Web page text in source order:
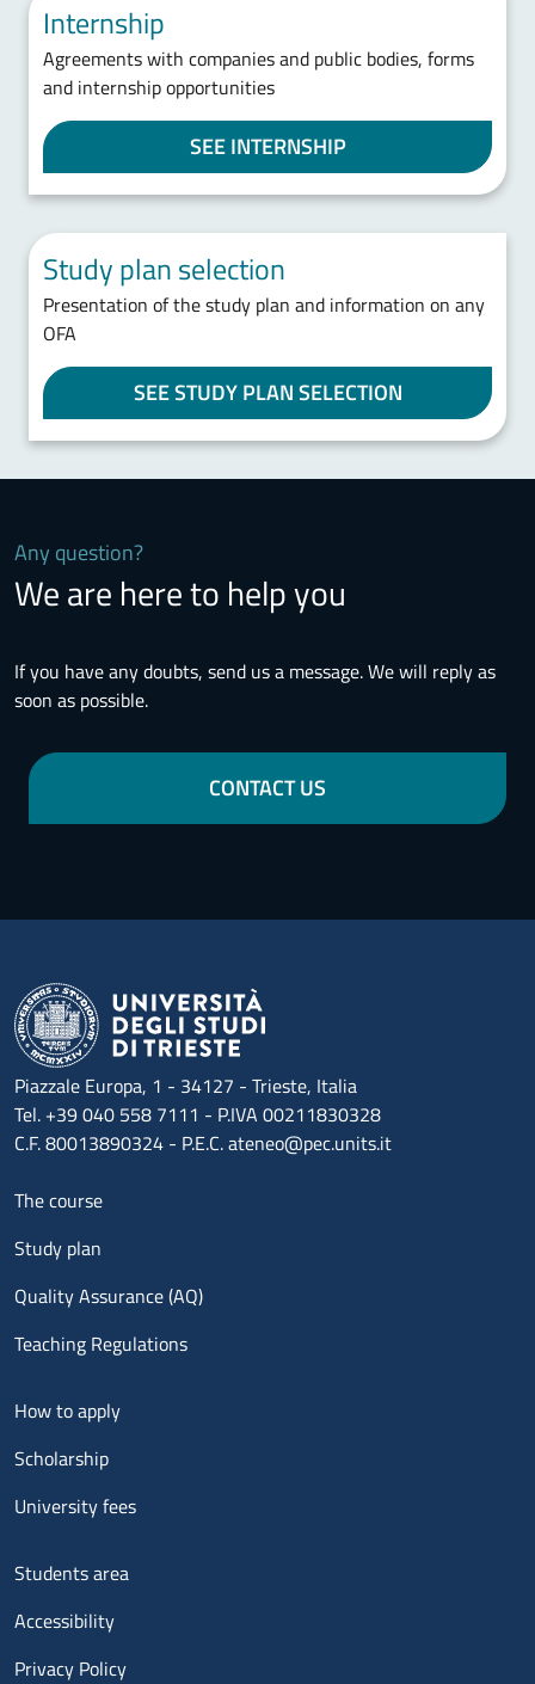
Internship
Agreements with companies and public bodies, forms
and internship opportunities
SEE INTERNSHIP
Study plan selection
Presentation of the study plan and information on any
OFA
SEE STUDY PLAN SELECTION
Any question?
We are here to help you
If you have any doubts, send us a message. We will reply as
soon as possible.
CONTACT US
Piazzale Europa, 1 - 34127 - Trieste, Italia
Tel. +39 040 558 7111 - P.IVA 00211830328
C.F. 80013890324 - P.E.C. ateneo@pec.units.it
Menu footer 1
The course
Study plan
Quality Assurance (AQ)
Teaching Regulations
Menu footer 2
How to apply
Scholarship
University fees
Menu footer 3
Students area
Accessibility
Privacy Policy